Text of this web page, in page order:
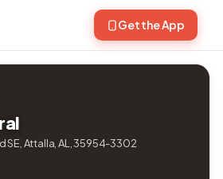
Get the App
SE, Attalla, AL, 35954-3302